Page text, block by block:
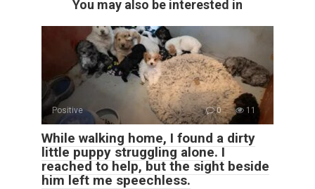
You may also be interested in
Positive 0 11
While walking home, I found a dirty
little puppy struggling alone. I
reached to help, but the sight beside
him left me speechless.